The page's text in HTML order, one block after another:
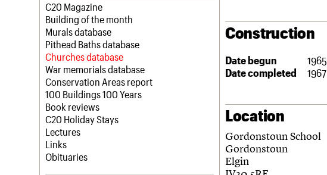
Latest news
Campaigns
Casework
Risk List
Coming of Age
Blog
Join us
Professional Patrons
Elain Harwood Memorial Fund
Donate
Legacy
Act now
How to save C20 buildings
Volunteer
C20 Magazine
Building of the month
Murals database
Pithead Baths database
Churches database
War memorials database
Conservation Areas report
100 Buildings 100 Years
Book reviews
C20 Holiday Stays
Lectures
Links
Obituaries
Construction
Date begun
1965
Date completed
1967
Location
Gordonstoun School
Gordonstoun
Elgin